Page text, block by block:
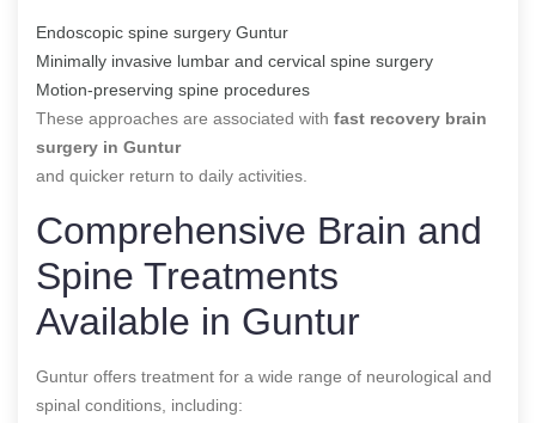
Endoscopic spine surgery Guntur
Minimally invasive lumbar and cervical spine surgery
Motion-preserving spine procedures
These approaches are associated with fast recovery brain
surgery in Guntur
and quicker return to daily activities.
Comprehensive Brain and
Spine Treatments
Available in Guntur
Guntur offers treatment for a wide range of neurological and
spinal conditions, including: